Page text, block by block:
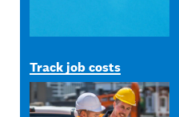
Track job costs